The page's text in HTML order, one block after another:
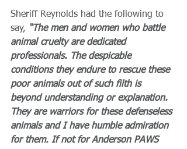
Sheriff Reynolds had the following to
say, “The men and women who battle
animal cruelty are dedicated
professionals. The despicable
conditions they endure to rescue these
poor animals out of such filth is
beyond understanding or explanation.
They are warriors for these defenseless
animals and I have humble admiration
for them. If not for Anderson PAWS